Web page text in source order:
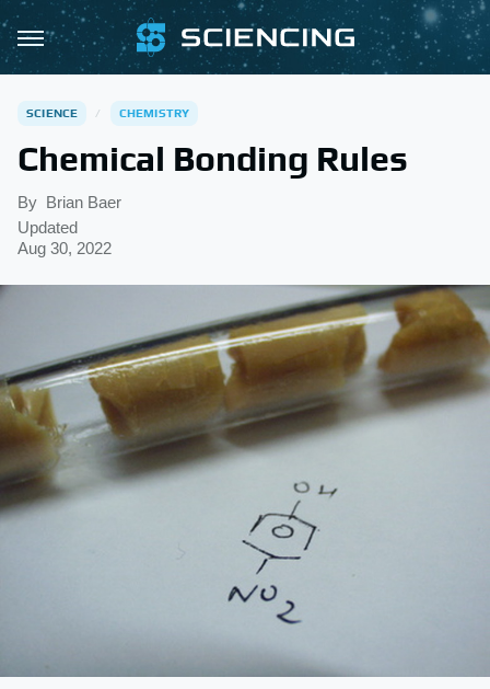
SCIENCE CHEMISTRY
Chemical Bonding Rules
By Brian Baer
Updated
Aug 30, 2022